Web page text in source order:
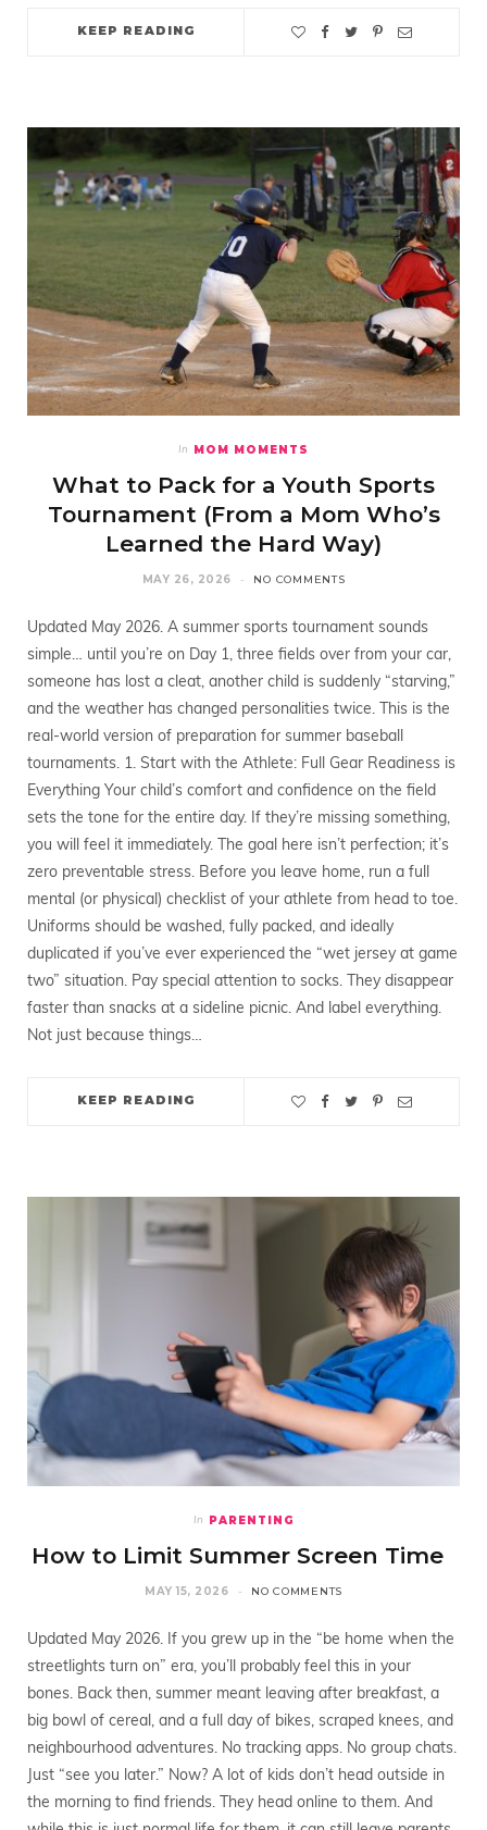
KEEP READING
In MOM MOMENTS
What to Pack for a Youth Sports
Tournament (From a Mom Who’s
Learned the Hard Way)
MAY 26, 2026 NO COMMENTS
Updated May 2026. A summer sports tournament sounds
simple… until you’re on Day 1, three fields over from your car,
someone has lost a cleat, another child is suddenly “starving,”
and the weather has changed personalities twice. This is the
real-world version of preparation for summer baseball
tournaments. 1. Start with the Athlete: Full Gear Readiness is
Everything Your child’s comfort and confidence on the field
sets the tone for the entire day. If they’re missing something,
you will feel it immediately. The goal here isn’t perfection; it’s
zero preventable stress. Before you leave home, run a full
mental (or physical) checklist of your athlete from head to toe.
Uniforms should be washed, fully packed, and ideally
duplicated if you’ve ever experienced the “wet jersey at game
two” situation. Pay special attention to socks. They disappear
faster than snacks at a sideline picnic. And label everything.
Not just because things…
KEEP READING
In PARENTING
How to Limit Summer Screen Time
MAY 15, 2026 NO COMMENTS
Updated May 2026. If you grew up in the “be home when the
streetlights turn on” era, you’ll probably feel this in your
bones. Back then, summer meant leaving after breakfast, a
big bowl of cereal, and a full day of bikes, scraped knees, and
neighbourhood adventures. No tracking apps. No group chats.
Just “see you later.” Now? A lot of kids don’t head outside in
the morning to find friends. They head online to them. And